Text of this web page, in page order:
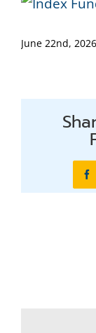
June 22nd, 2026